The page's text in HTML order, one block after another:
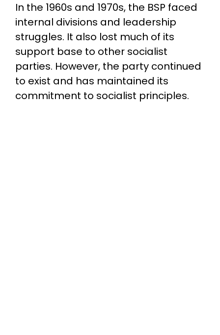
In the 1960s and 1970s, the BSP faced
internal divisions and leadership
struggles. It also lost much of its
support base to other socialist
parties. However, the party continued
to exist and has maintained its
commitment to socialist principles.